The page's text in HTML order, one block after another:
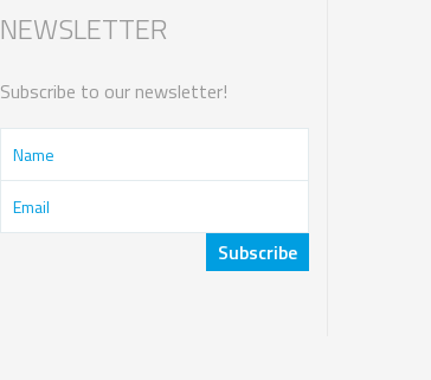
NEWSLETTER
Subscribe to our newsletter!